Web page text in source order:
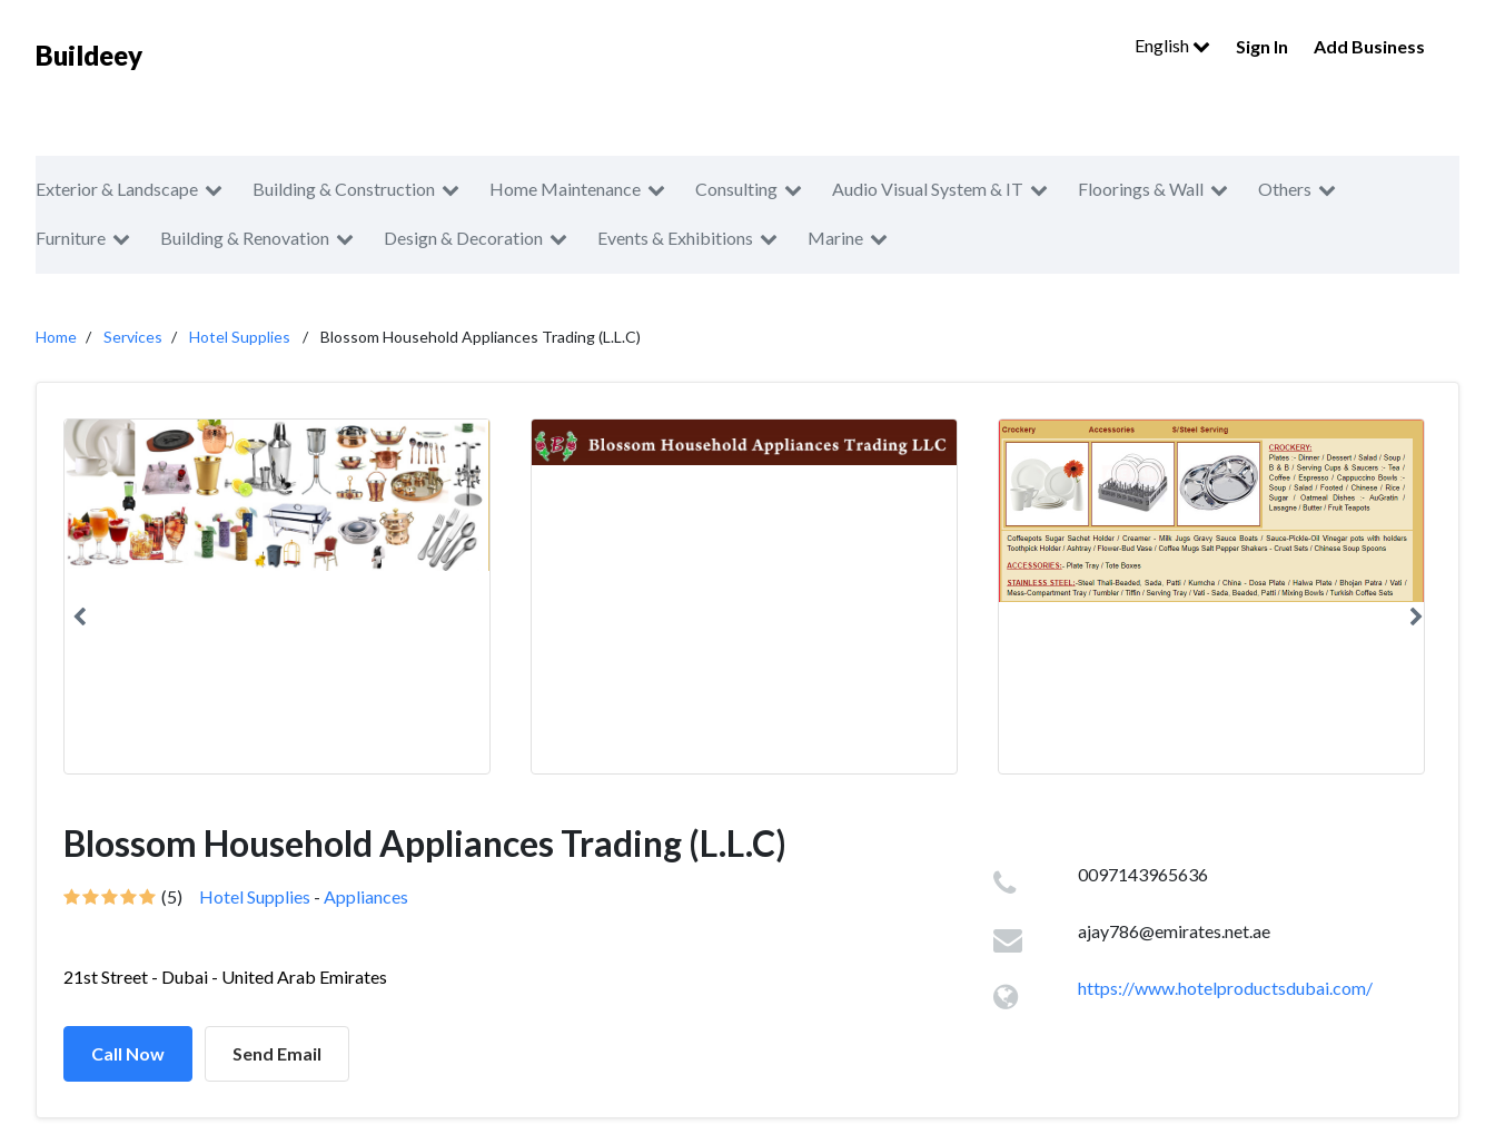
Buildeey English Sign In Add Business
Exterior & Landscape Building & Construction Home Maintenance Consulting Audio Visual System & IT Floorings & Wall Others
Furniture Building & Renovation Design & Decoration Events & Exhibitions Marine
Home Services Hotel Supplies Blossom Household Appliances Trading (L.L.C)
Blossom Household Appliances Trading (L.L.C)
(5) Hotel Supplies - Appliances
21st Street - Dubai - United Arab Emirates
Call Now Send Email
0097143965636
ajay786@emirates.net.ae
https://www.hotelproductsdubai.com/